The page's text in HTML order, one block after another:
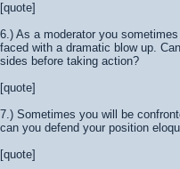
[quote]
6.) As a moderator you
faced with a dramatic blow up.
sides before taking action?
[quote]
7.) Sometimes you will be
can you defend your position
[quote]